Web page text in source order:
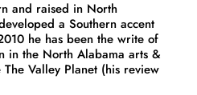
and raised in North
a Southern accent
he has been the write of
in the North Alabama arts &
Valley Planet (his review